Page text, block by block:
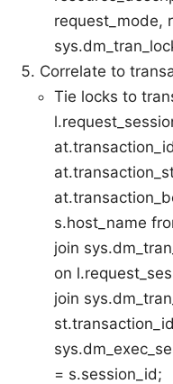
request_mode,
Correlate to
Tie locks to
s.host_name
join
on
join
= s.session_id;